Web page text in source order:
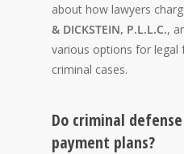
about how lawyers
& DICKSTEIN, P.L.L.C.,
various options for legal
criminal cases.
Do criminal
payment plans?